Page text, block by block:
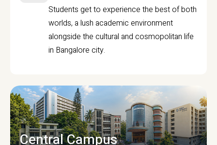
Students get to experience the best of both
worlds, a lush academic environment
alongside the cultural and cosmopolitan life
in Bangalore city.
Central Campus